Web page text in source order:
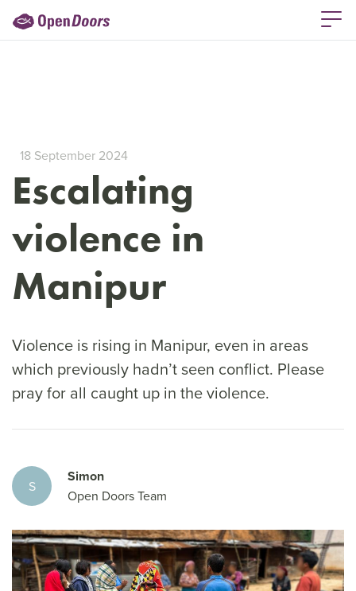
18 September 2024
Escalating
violence in
Manipur
Violence is rising in Manipur, even in areas
which previously hadn’t seen conflict. Please
pray for all caught up in the violence.
S
Simon
Open Doors Team